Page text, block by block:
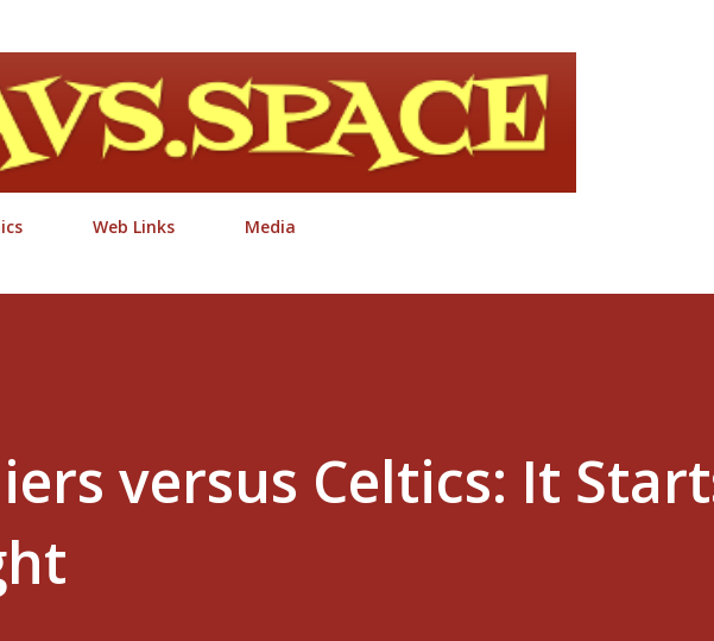
Web Links Media
versus Celtics: It